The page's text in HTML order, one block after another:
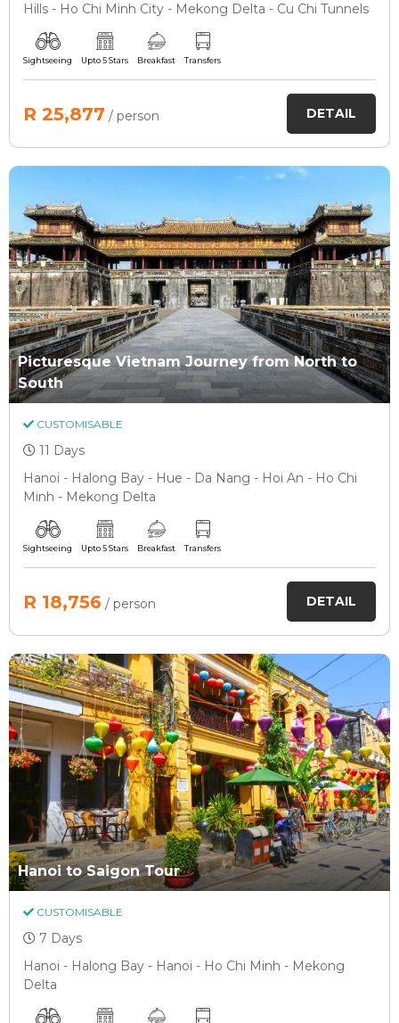
Hills - Ho Chi Minh City - Mekong Delta - Cu Chi Tunnels
Sightseeing Upto 5 Stars Breakfast Transfers
R 25,877 / person DETAIL
Picturesque Vietnam Journey from North to
South
CUSTOMISABLE
11 Days
Hanoi - Halong Bay - Hue - Da Nang - Hoi An - Ho Chi
Minh - Mekong Delta
Sightseeing Upto 5 Stars Breakfast Transfers
R 18,756 / person DETAIL
Hanoi to Saigon Tour
CUSTOMISABLE
7 Days
Hanoi - Halong Bay - Hanoi - Ho Chi Minh - Mekong
Delta